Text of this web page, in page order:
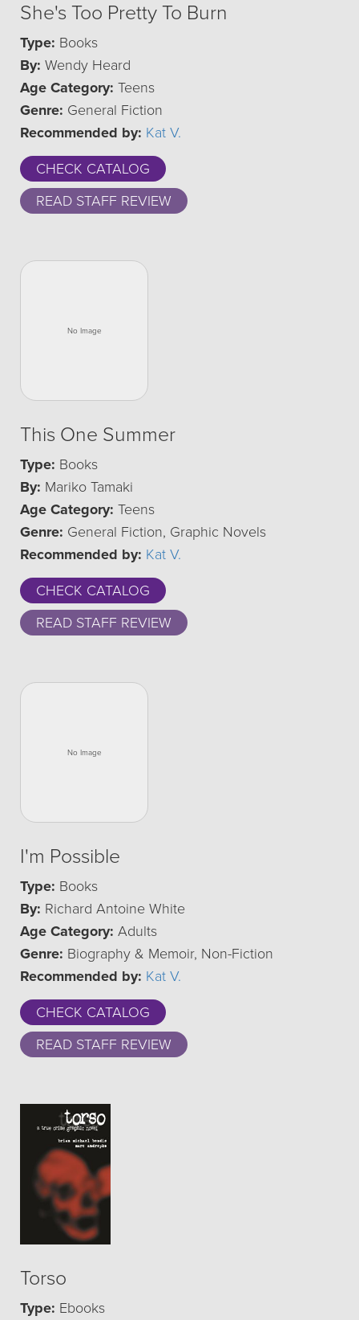
She's Too Pretty To Burn
Type: Books
By: Wendy Heard
Age Category: Teens
Genre: General Fiction
Recommended by: Kat V.
CHECK CATALOG
READ STAFF REVIEW
This One Summer
Type: Books
By: Mariko Tamaki
Age Category: Teens
Genre: General Fiction, Graphic Novels
Recommended by: Kat V.
CHECK CATALOG
READ STAFF REVIEW
I'm Possible
Type: Books
By: Richard Antoine White
Age Category: Adults
Genre: Biography & Memoir, Non-Fiction
Recommended by: Kat V.
CHECK CATALOG
READ STAFF REVIEW
Torso
Type: Ebooks